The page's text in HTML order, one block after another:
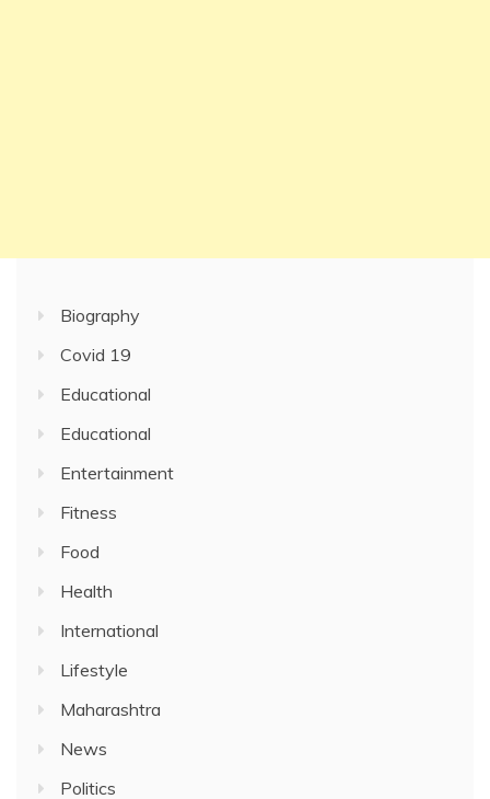
Biography
Covid 19
Educational
Educational
Entertainment
Fitness
Food
Health
International
Lifestyle
Maharashtra
News
Politics